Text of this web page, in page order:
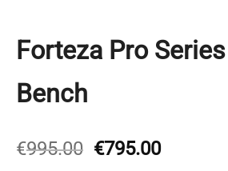
Forteza Pro
Bench
€995.00 Original
€795.00Current